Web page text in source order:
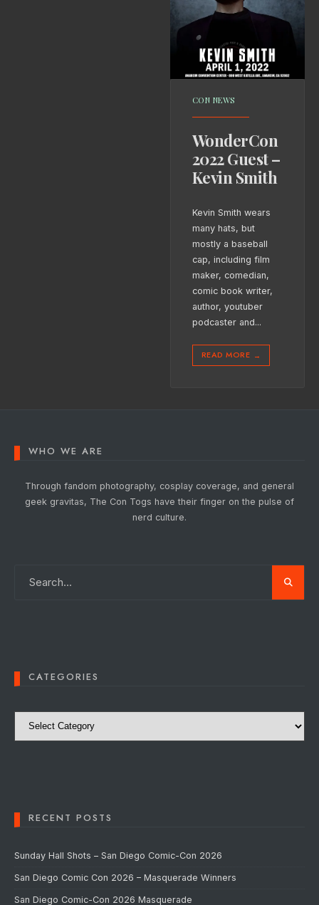
CON NEWS
WonderCon
2022 Guest –
Kevin Smith
Kevin Smith wears
many hats, but
mostly a baseball
cap, including film
maker, comedian,
comic book writer,
author, youtuber
podcaster and...
READ MORE →
WHO WE ARE
Through fandom photography, cosplay coverage, and general
geek gravitas, The Con Togs have their finger on the pulse of
nerd culture.
CATEGORIES
Categories
RECENT POSTS
Sunday Hall Shots – San Diego Comic-Con 2026
San Diego Comic Con 2026 – Masquerade Winners
San Diego Comic-Con 2026 Masquerade